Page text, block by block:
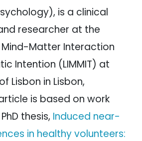
is a clinical
researcher at the
Matter Interaction
Intention (LIMMIT) at
Lisbon in Lisbon,
is based on work
thesis, Induced near-
in healthy volunteers: